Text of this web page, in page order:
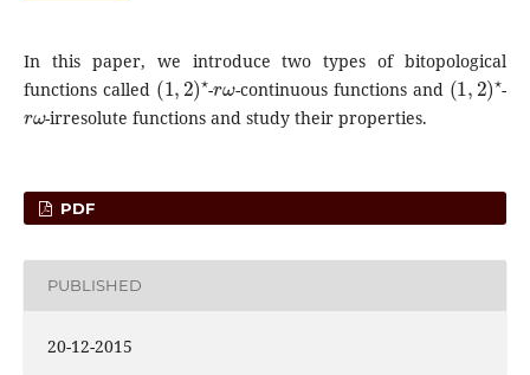
In this paper, we introduce two types of bitopological
functions called
(1,2)⋆
-
rω
-continuous functions and
(1,2)⋆
-
rω
-irresolute functions and study their properties.
PDF
PUBLISHED
20-12-2015